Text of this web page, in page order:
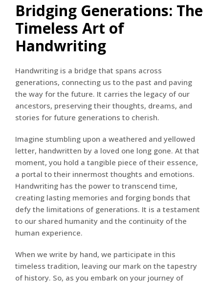
Bridging Generations: The
Timeless Art of
Handwriting
Handwriting is a bridge that spans across
generations, connecting us to the past and paving
the way for the future. It carries the legacy of our
ancestors, preserving their thoughts, dreams, and
stories for future generations to cherish.
Imagine stumbling upon a weathered and yellowed
letter, handwritten by a loved one long gone. At that
moment, you hold a tangible piece of their essence,
a portal to their innermost thoughts and emotions.
Handwriting has the power to transcend time,
creating lasting memories and forging bonds that
defy the limitations of generations. It is a testament
to our shared humanity and the continuity of the
human experience.
When we write by hand, we participate in this
timeless tradition, leaving our mark on the tapestry
of history. So, as you embark on your journey of